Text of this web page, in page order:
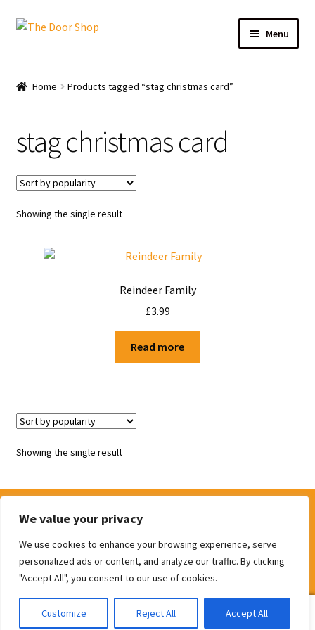
We value your privacy
We use cookies to enhance your browsing experience, serve
personalized ads or content, and analyze our traffic. By clicking
"Accept All", you consent to our use of cookies.
Customize Reject All Accept All
Menu
Cart
Checkout
Christmas Cards
My account
Terms and Conditions
Home Products tagged “stag christmas card”
stag christmas card
Showing the single result
Reindeer Family
£3.99
Read more
Showing the single result
© The Door Shop 2026
Built with WooCommerce.